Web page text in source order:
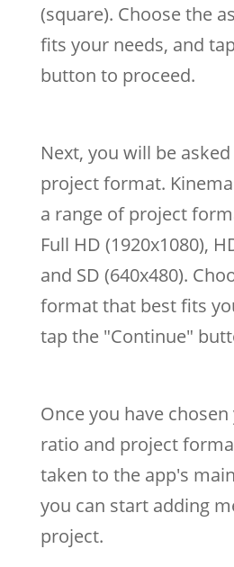
(square). Choose the
fits your needs, and
button to proceed.
Next, you will be
project format.
a range of project
Full HD (1920x1080),
and SD (640x480).
format that best fits
tap the "Continue"
Once you have
ratio and project
taken to the app's
you can start adding
project.